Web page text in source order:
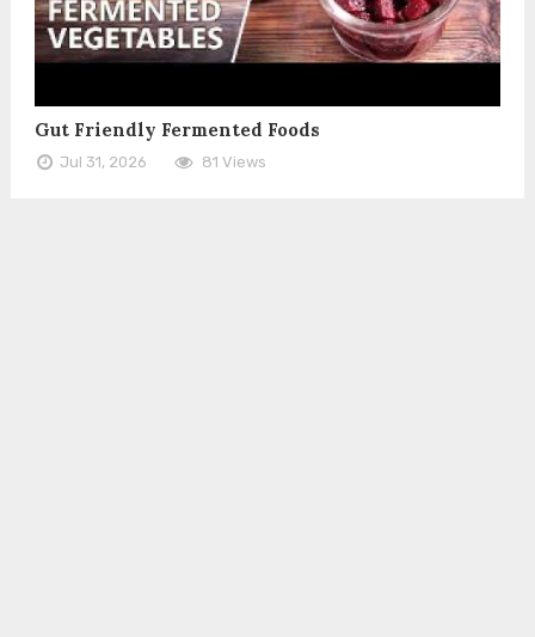
Gut Friendly Fermented Foods
Jul 31, 2026 81 Views